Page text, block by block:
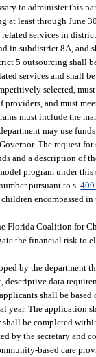
to administer this
at least through June
related services in
in subdistrict 8A,
5 outsourcing shall
services and shall
selected,
and must
must include the
may use
The request
and a description of
program under
pursuant to s.
encompassed
Florida Coalition for
the financial risk to
by the department
data
shall be
year. The application
be completed
by the secretary and
based care